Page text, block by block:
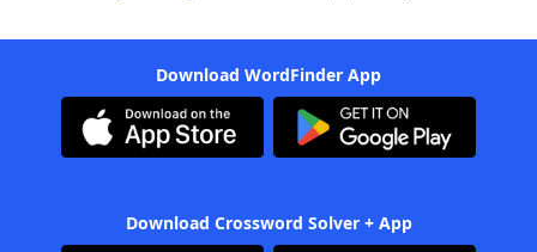
Download WordFinder App
Download Crossword Solver + App